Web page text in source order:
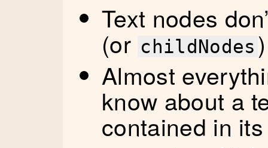
Text nodes
(or childNodes
Almost
know about a
contained in